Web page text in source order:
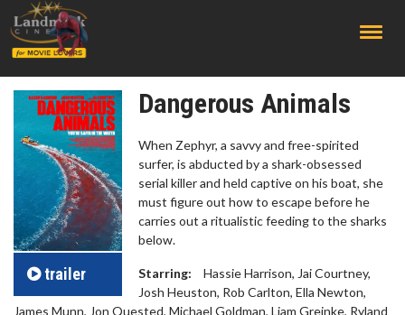
trailer
Dangerous Animals
When Zephyr, a savvy and free-spirited
surfer, is abducted by a shark-obsessed
serial killer and held captive on his boat, she
must figure out how to escape before he
carries out a ritualistic feeding to the sharks
below.
Starring:
Hassie Harrison, Jai Courtney,
Josh Heuston, Rob Carlton, Ella Newton,
James Munn, Jon Quested, Michael Goldman, Liam Greinke, Ryland